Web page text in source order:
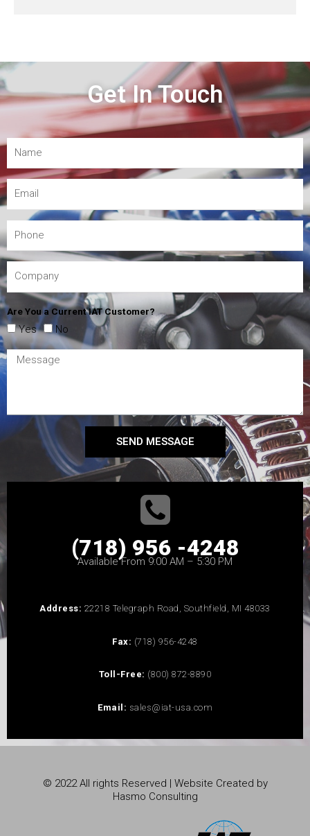
Get In Touch
Are You a Current IAT Customer?
Yes No
SEND MESSAGE
(718) 956 -4248
Available From 9:00 AM – 5:30 PM
Address: 22218 Telegraph Road, Southfield, MI 48033
Fax: (718) 956-4248
Toll-Free: (800) 872-8890
Email: sales@iat-usa.com
© 2022 All rights Reserved | Website Created by
Hasmo Consulting